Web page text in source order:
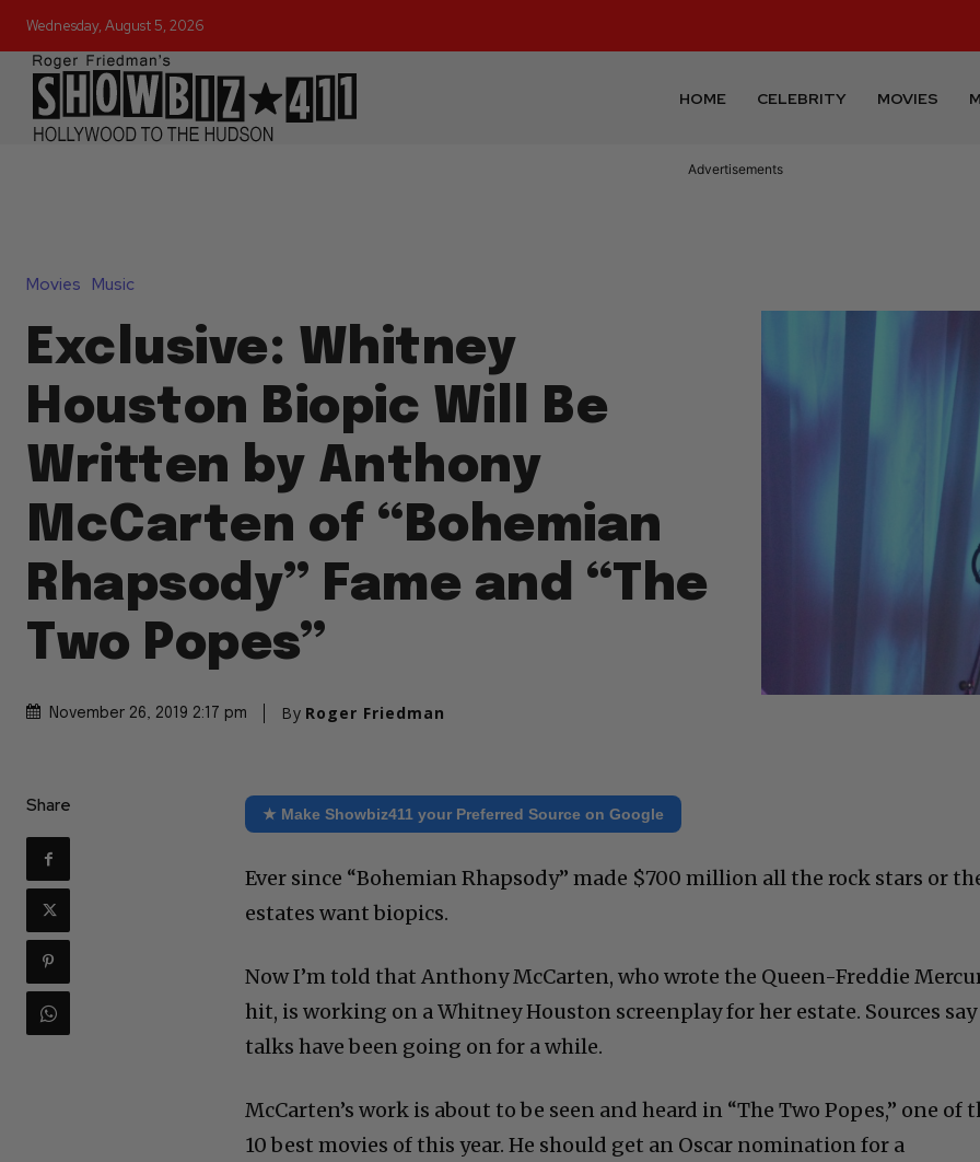
Wednesday, August 5, 2026
HOME CELEBRITY MOVIES
Advertisements
Movies Music
Exclusive: Whitney
Houston Biopic Will Be
Written by Anthony
McCarten of “Bohemian
Rhapsody” Fame and “The
Two Popes”
November 26, 2019 2:17 pm By Roger Friedman
Share ★ Make Showbiz411 your Preferred Source on Google
Ever since “Bohemian Rhapsody” made $700 million all the rock stars or
estates want biopics.
Now I’m told that Anthony McCarten, who wrote the Queen-Freddie
hit, is working on a Whitney Houston screenplay for her estate. Sources say
talks have been going on for a while.
McCarten’s work is about to be seen and heard in “The Two Popes,” one of
10 best movies of this year. He should get an Oscar nomination for a